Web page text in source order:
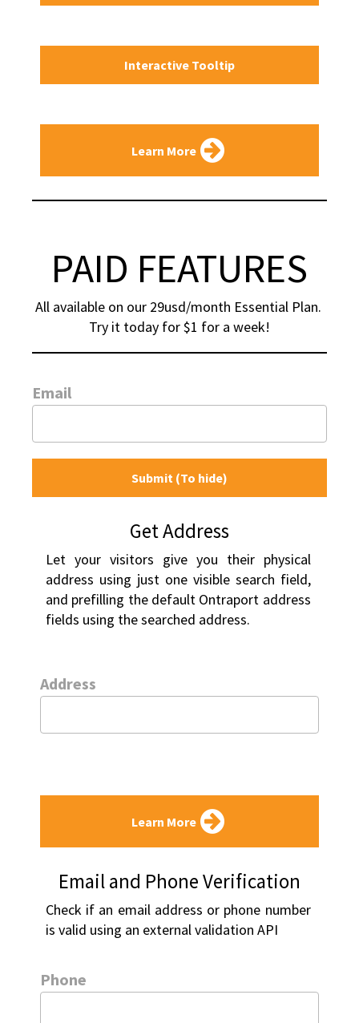
Interactive Tooltip
Learn More
PAID FEATURES
All available on our 29usd/month Essential Plan.
Try it today for $1 for a week!
Email
Submit (To hide)
Get Address
Let your visitors give you their physical
address using just one visible search field,
and prefilling the default Ontraport address
fields using the searched address.
Address
Learn More
Email and Phone Verification
Check if an email address or phone number
is valid using an external validation API
Phone